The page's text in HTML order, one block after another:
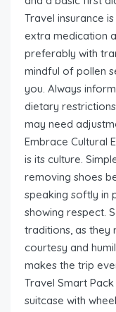
Travel insurance
extra medication
preferably with
mindful of pollen
you. Always
dietary
may need
Embrace Cultural
is its culture.
removing shoes
speaking softly in
showing respect.
traditions, as they
courtesy and
makes the trip
Travel Smart
suitcase with